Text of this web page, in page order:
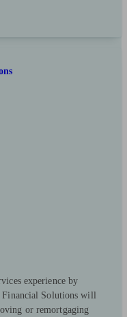
experience by
Financial Solutions will
or remortgaging